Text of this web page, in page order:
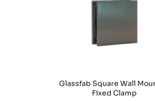
Glassfab Square Wall
Fixed Clamp